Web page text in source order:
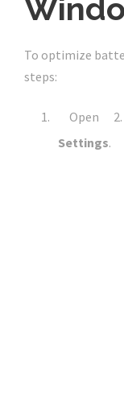
To optimize
steps:
Open
Settings.